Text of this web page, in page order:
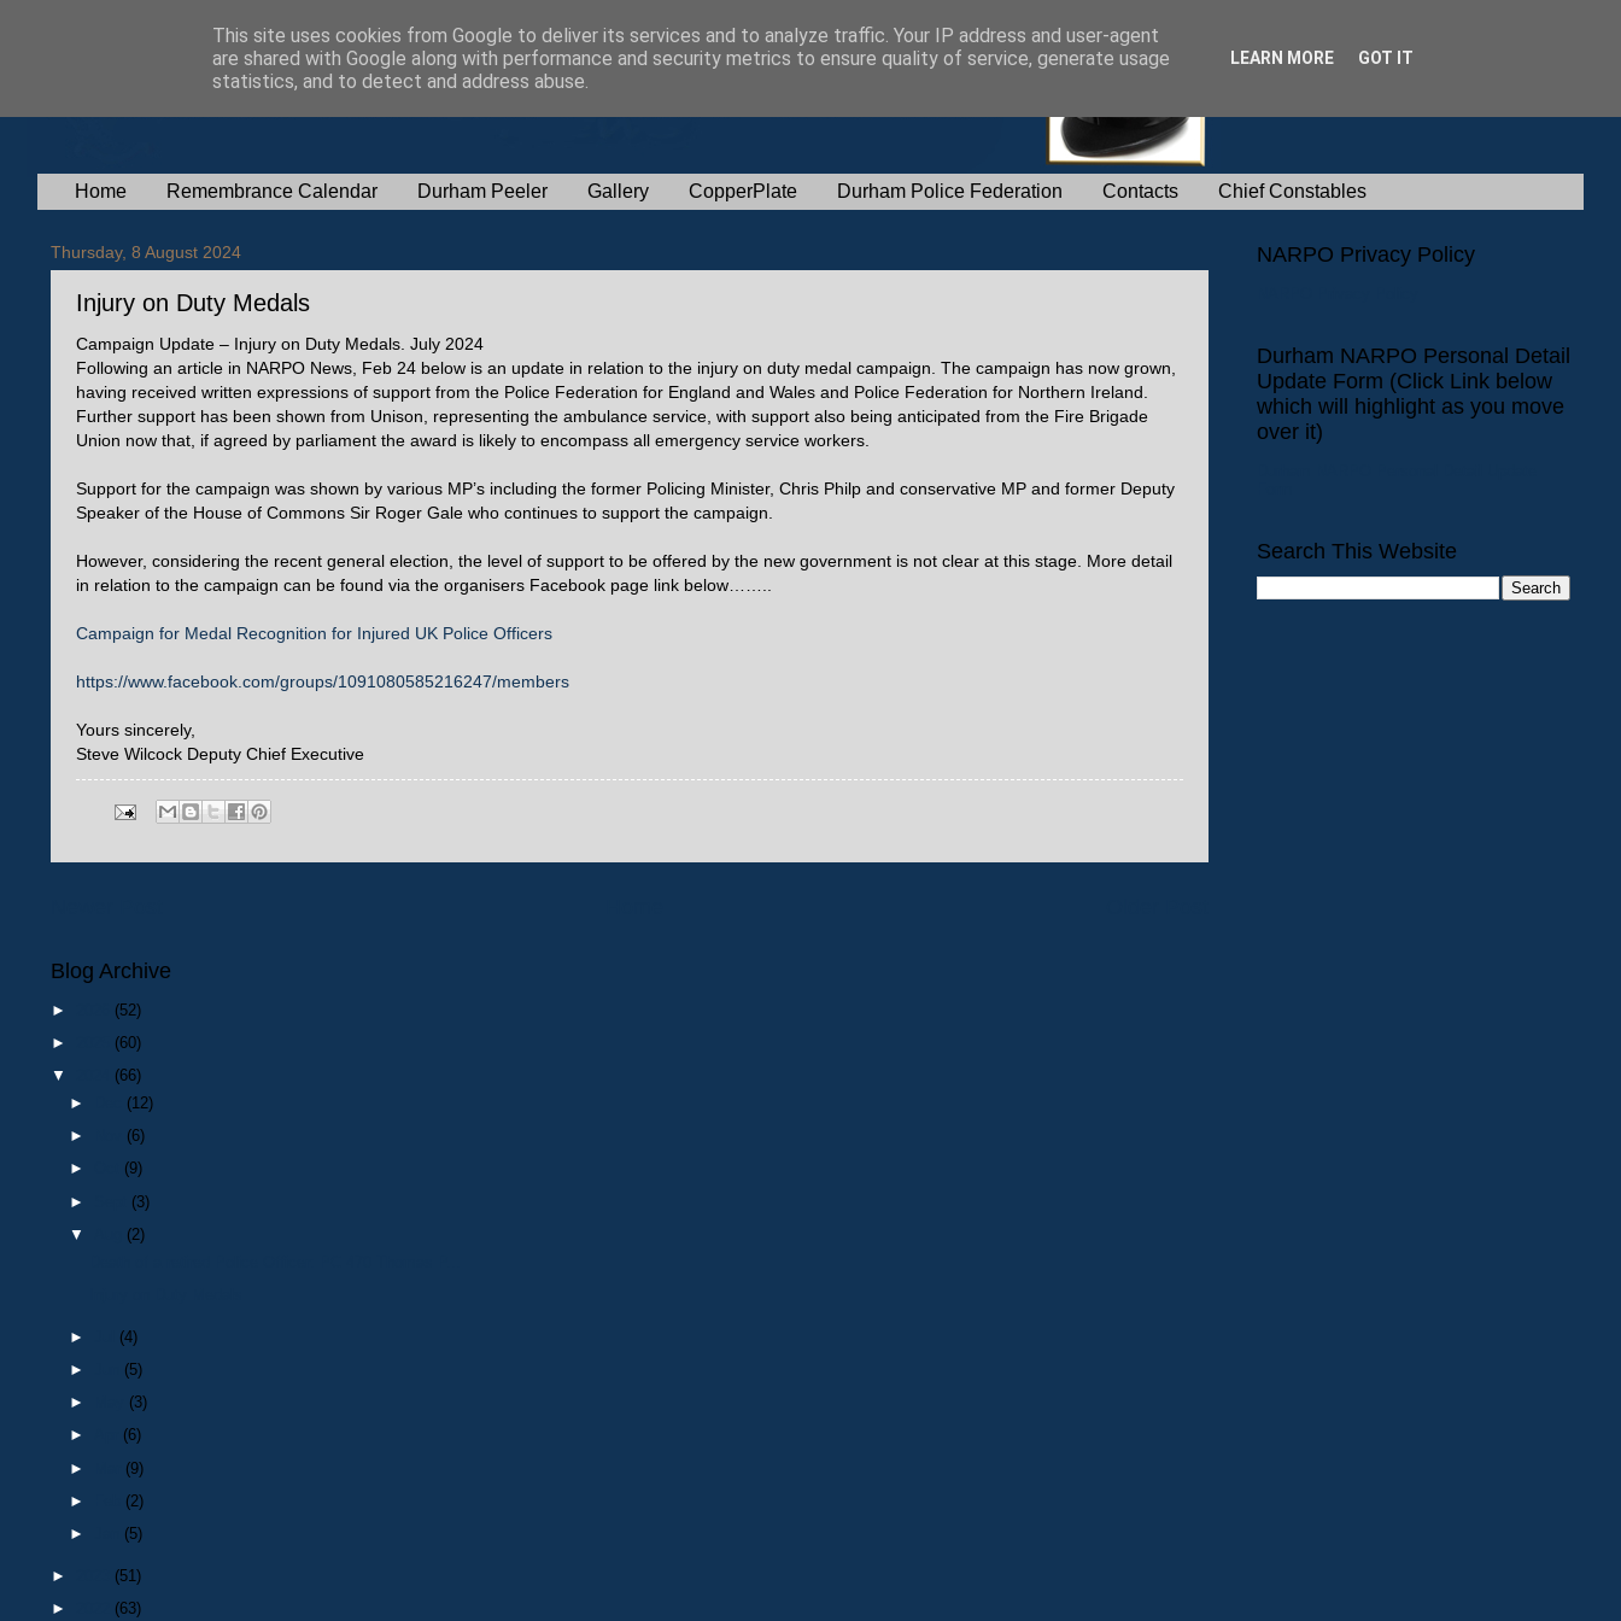
Home Remembrance Calendar Durham Peeler Gallery CopperPlate Durham Police Federation Contacts Chief Constables
Thursday, 8 August 2024
Injury on Duty Medals
Campaign Update – Injury on Duty Medals. July 2024
Following an article in NARPO News, Feb 24 below is an update in relation to the injury on duty medal campaign. The campaign has now grown,
having received written expressions of support from the Police Federation for England and Wales and Police Federation for Northern Ireland.
Further support has been shown from Unison, representing the ambulance service, with support also being anticipated from the Fire Brigade
Union now that, if agreed by parliament the award is likely to encompass all emergency service workers.
Support for the campaign was shown by various MP’s including the former Policing Minister, Chris Philp and conservative MP and former Deputy
Speaker of the House of Commons Sir Roger Gale who continues to support the campaign.
However, considering the recent general election, the level of support to be offered by the new government is not clear at this stage. More detail
in relation to the campaign can be found via the organisers Facebook page link below……..
Campaign for Medal Recognition for Injured UK Police Officers
https://www.facebook.com/groups/1091080585216247/members
Yours sincerely,
Steve Wilcock Deputy Chief Executive
Blog Archive
►
(52)
►
(60)
▼
(66)
►
(12)
►
(6)
►
(9)
►
(3)
▼
(2)
►
(4)
►
(5)
►
(3)
►
(6)
►
(9)
►
(2)
►
(5)
►
(51)
►
(63)
NARPO Privacy Policy
Durham NARPO Personal Detail
Update Form (Click Link below
which will highlight as you move
over it)
Search This Website
This site uses cookies from Google to deliver its services and to analyze traffic. Your IP address and user-agent
are shared with Google along with performance and security metrics to ensure quality of service, generate usage
statistics, and to detect and address abuse.
LEARN MORE GOT IT